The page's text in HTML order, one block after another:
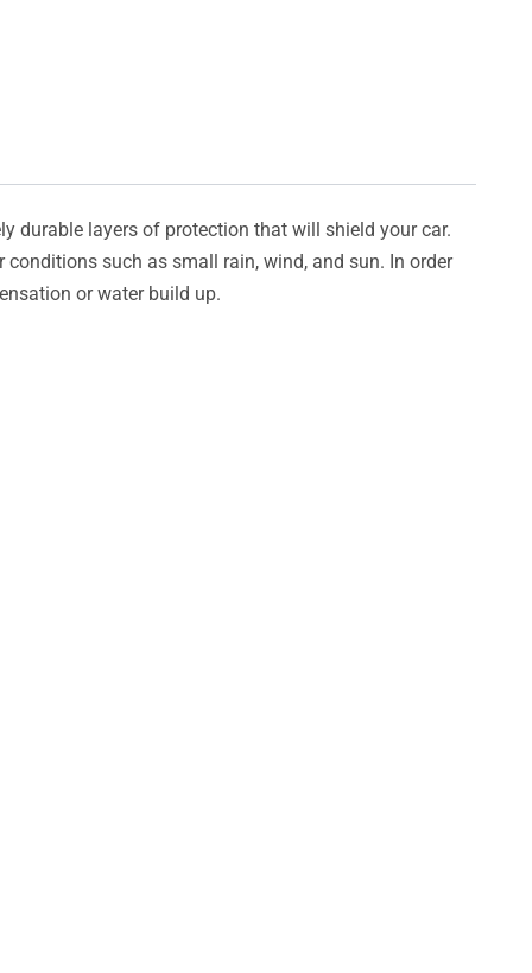
durable layers of protection that will shield your car.
such as small rain, wind, and sun. In order
or water build up.